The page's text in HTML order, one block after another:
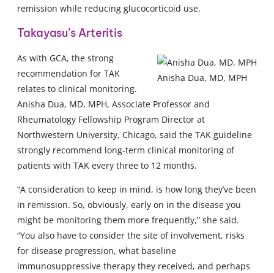
remission while reducing glucocorticoid use.
Takayasu’s Arteritis
Anisha Dua, MD, MPH
As with GCA, the strong
recommendation for TAK
relates to clinical monitoring.
Anisha Dua, MD, MPH, Associate Professor and
Rheumatology Fellowship Program Director at
Northwestern University, Chicago, said the TAK guideline
strongly recommend long-term clinical monitoring of
patients with TAK every three to 12 months.
“A consideration to keep in mind, is how long they’ve been
in remission. So, obviously, early on in the disease you
might be monitoring them more frequently,” she said.
“You also have to consider the site of involvement, risks
for disease progression, what baseline
immunosuppressive therapy they received, and perhaps